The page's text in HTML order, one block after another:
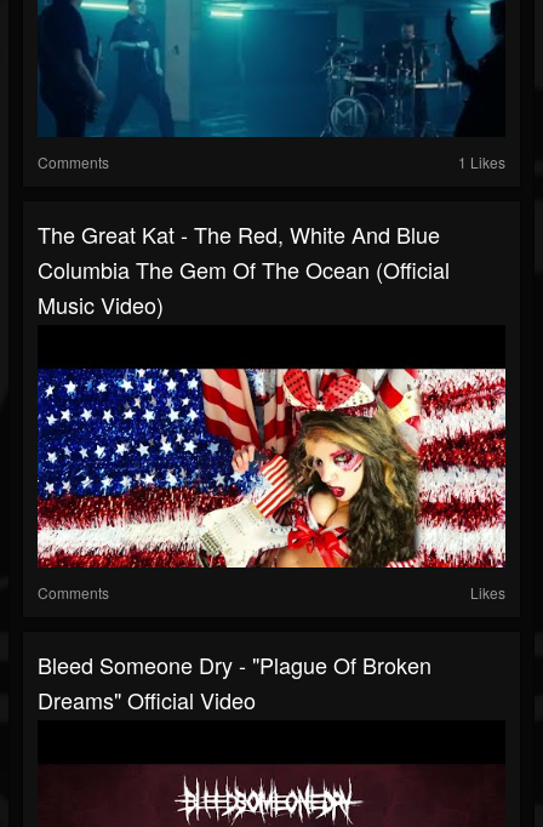
Comments 1 Likes
The Great Kat - The Red, White And Blue
Columbia The Gem Of The Ocean (Official
Music Video)
Comments Likes
Bleed Someone Dry - "Plague Of Broken
Dreams" Official Video